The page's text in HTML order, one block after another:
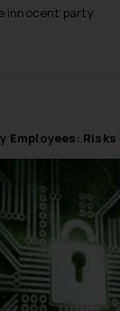
innocent party.
Employees: